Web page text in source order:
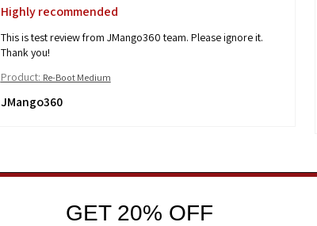
Highly recommended
This is test review from JMango360 team. Please ignore it.
Thank you!
Product: Re-Boot Medium
JMango360
GET 20% OFF